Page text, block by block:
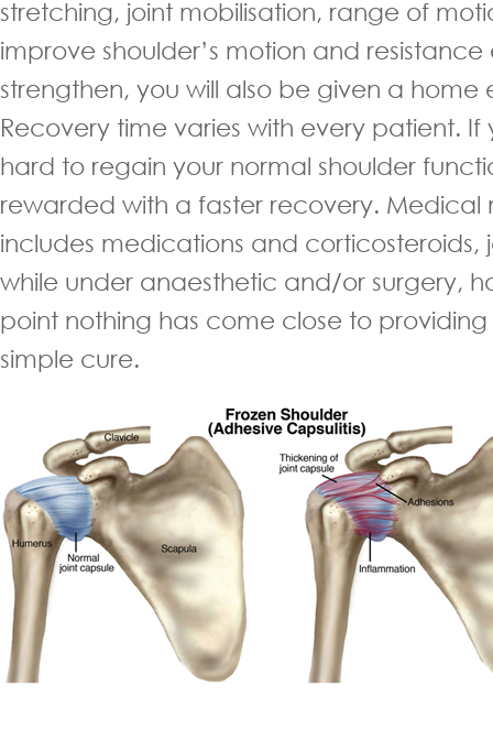
stretching, joint mobilisation, range of
improve shoulder’s motion and resistance
strengthen, you will also be given a home
Recovery time varies with every patient. If
hard to regain your normal shoulder
rewarded with a faster recovery.
includes medications and corticosteroids,
while under anaesthetic and/or surgery,
point nothing has come close to
simple cure.